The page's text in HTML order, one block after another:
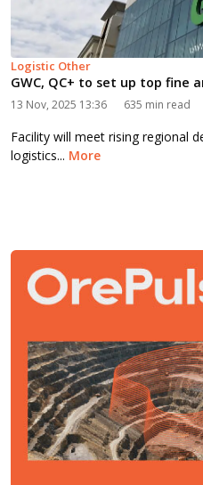
Logistic Other
GWC, QC+ to set up top fine
13 Nov, 2025 13:36 635 min read
Facility will meet rising regional
logistics... More